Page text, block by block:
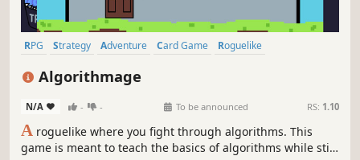
RPG Strategy Adventure Card Game
Roguelike
Algorithmage
N/A - - To be announced RS: 1.10
A roguelike where you fight through algorithms. This
game is meant to teach the basics of algorithms while still